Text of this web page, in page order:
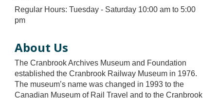
Regular Hours: Tuesday - Saturday 10:00 am to 5:00
pm
About Us
The Cranbrook Archives Museum and Foundation
established the Cranbrook Railway Museum in 1976.
The museum’s name was changed in 1993 to the
Canadian Museum of Rail Travel and to the Cranbrook